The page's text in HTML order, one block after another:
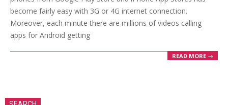
become fairly easy with 3G or 4G internet connection.
Moreover, each minute there are millions of videos calling
apps for Android getting
READ MORE →